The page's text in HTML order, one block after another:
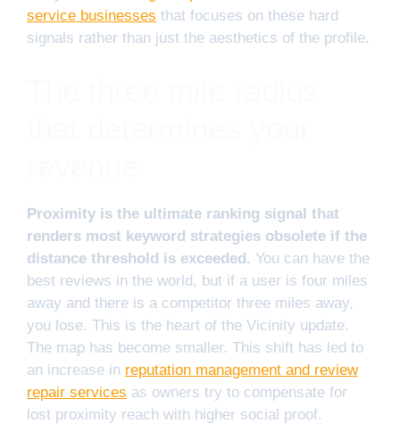
service businesses that focuses on these hard
signals rather than just the aesthetics of the profile.
Proximity is the ultimate ranking signal that
renders most keyword strategies obsolete if the
distance threshold is exceeded. You can have the
best reviews in the world, but if a user is four miles
away and there is a competitor three miles away,
you lose. This is the heart of the Vicinity update.
The map has become smaller. This shift has led to
an increase in reputation management and review
repair services as owners try to compensate for
lost proximity reach with higher social proof.